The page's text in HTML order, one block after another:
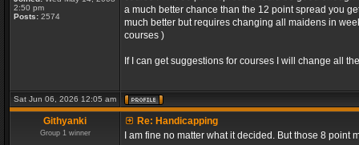
2:50 pm
Posts: 2574
a much better chance than the 12 point spread you
much better but requires changing all maidens in
courses )
If I can get suggestions for courses I will change all
Sat Jun 06, 2026 12:05 am
Githyanki
Group 1 winner
Re: Handicapping
I am fine no matter what it decided. But those 8